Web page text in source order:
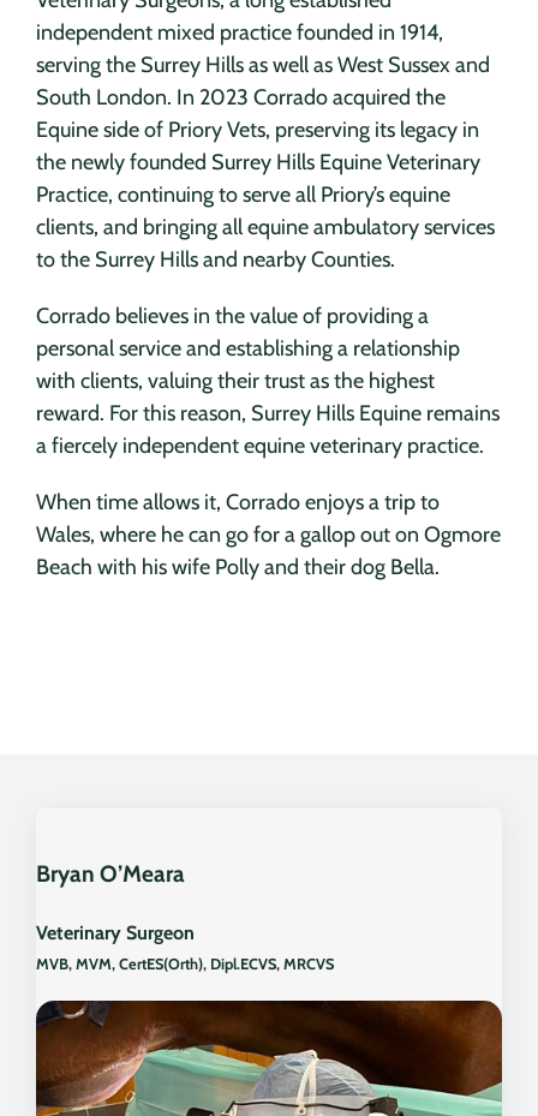
independent mixed practice founded in 1914,
serving the Surrey Hills as well as West Sussex and
South London. In 2023 Corrado acquired the
Equine side of Priory Vets, preserving its legacy in
the newly founded Surrey Hills Equine Veterinary
Practice, continuing to serve all Priory’s equine
clients, and bringing all equine ambulatory services
to the Surrey Hills and nearby Counties.
Corrado believes in the value of providing a
personal service and establishing a relationship
with clients, valuing their trust as the highest
reward. For this reason, Surrey Hills Equine remains
a fiercely independent equine veterinary practice.
When time allows it, Corrado enjoys a trip to
Wales, where he can go for a gallop out on Ogmore
Beach with his wife Polly and their dog Bella.
Bryan O’Meara
Veterinary Surgeon
MVB, MVM, CertES(Orth), Dipl.ECVS, MRCVS